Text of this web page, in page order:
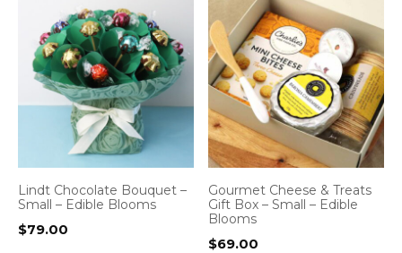
Lindt Chocolate Bouquet –
Small – Edible Blooms
$79.00
Gourmet Cheese & Treats
Gift Box – Small – Edible
Blooms
$69.00